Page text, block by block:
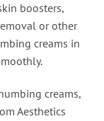
boosters,
or other
creams in
creams,
Aesthetics